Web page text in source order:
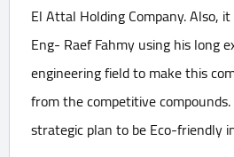
El Attal Holding Company. Also,
Eng- Raef Fahmy using his long
engineering field to make this
from the competitive
strategic plan to be Eco-friendly